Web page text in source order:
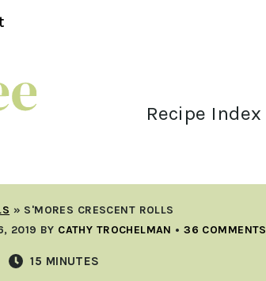
Recipe Index
» S'MORES CRESCENT ROLLS
2019 BY CATHY TROCHELMAN •36 COMMENTS
15 MINUTES
MINUTES